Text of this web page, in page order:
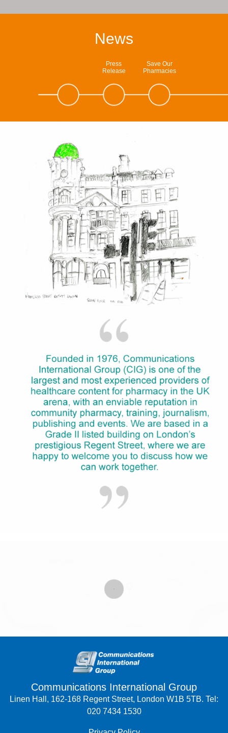
News
Press
Release
Save Our
Pharmacies
Communications International Group
Linen Hall, 162-168 Regent Street, London W1B 5TB. Tel:
020 7434 1530